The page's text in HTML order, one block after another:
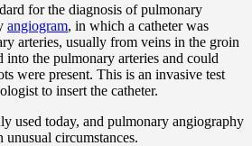
for the diagnosis of pulmonary
angiogram, in which a catheter was
arteries, usually from veins in the groin
the pulmonary arteries and could
were present. This is an invasive test
to insert the catheter.
used today, and pulmonary angiography
circumstances.